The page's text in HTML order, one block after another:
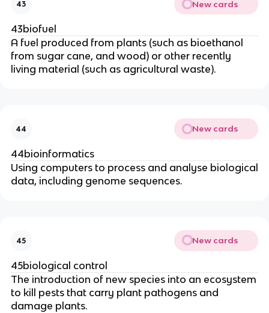
43 New cards
43biofuel
A fuel produced from plants (such as bioethanol
from sugar cane, and wood) or other recently
living material (such as agricultural waste).
44 New cards
44bioinformatics
Using computers to process and analyse biological
data, including genome sequences.
45 New cards
45biological control
The introduction of new species into an ecosystem
to kill pests that carry plant pathogens and
damage plants.